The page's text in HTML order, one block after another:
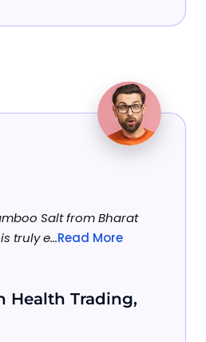
Salt from Bharat
truly e...Read More
Health Trading,